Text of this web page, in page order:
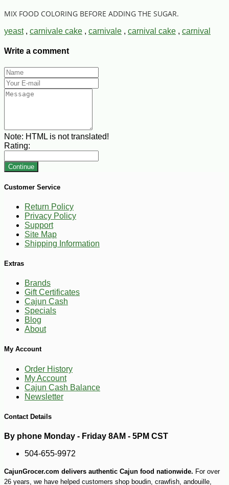
MIX FOOD COLORING BEFORE ADDING THE SUGAR.
yeast, carnivale cake , carnivale , carnival cake , carnival
Write a comment
Note: HTML is not translated!
Rating:
Continue
Customer Service
Return Policy
Privacy Policy
Support
Site Map
Shipping Information
Extras
Brands
Gift Certificates
Cajun Cash
Specials
Blog
About
My Account
Order History
My Account
Cajun Cash Balance
Newsletter
Contact Details
By phone Monday - Friday 8AM - 5PM CST
504-655-9972
CajunGrocer.com delivers authentic Cajun food nationwide. For over
26 years, we have helped customers shop boudin, crawfish, andouille,